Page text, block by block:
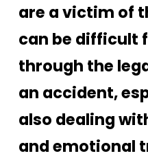
are a victim of
can be difficult
through the
an accident,
also dealing
and emotional